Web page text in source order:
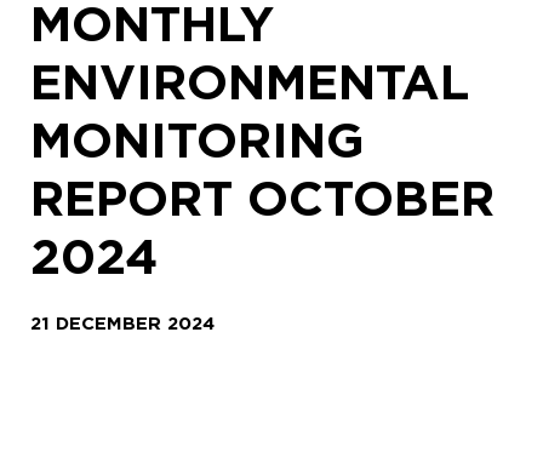
MONTHLY
ENVIRONMENTAL
MONITORING
REPORT OCTOBER
2024
21 DECEMBER 2024